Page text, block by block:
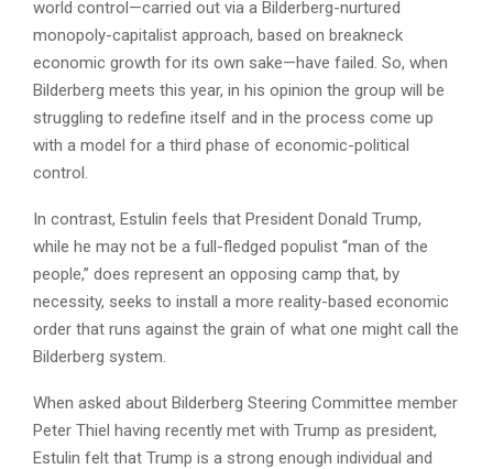
world control—carried out via a Bilderberg-nurtured
monopoly-capitalist approach, based on breakneck
economic growth for its own sake—have failed. So, when
Bilderberg meets this year, in his opinion the group will be
struggling to redefine itself and in the process come up
with a model for a third phase of economic-political
control.
In contrast, Estulin feels that President Donald Trump,
while he may not be a full-fledged populist “man of the
people,” does represent an opposing camp that, by
necessity, seeks to install a more reality-based economic
order that runs against the grain of what one might call the
Bilderberg system.
When asked about Bilderberg Steering Committee member
Peter Thiel having recently met with Trump as president,
Estulin felt that Trump is a strong enough individual and